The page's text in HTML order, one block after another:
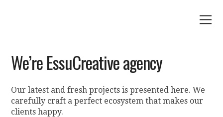
We’re EssuCreative agency
Our latest and fresh projects is presented here. We
carefully craft a perfect ecosystem that makes our
clients happy.